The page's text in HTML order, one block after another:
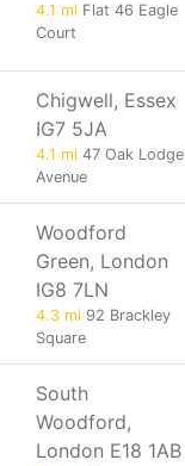
4.1 mi Flat 46 Eagle
Court
Chigwell, Essex
IG7 5JA
4.1 mi 47 Oak Lodge
Avenue
Woodford
Green, London
IG8 7LN
4.3 mi 92 Brackley
Square
South
Woodford,
London E18 1AB